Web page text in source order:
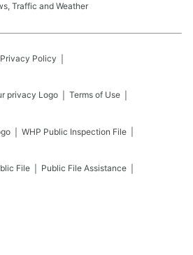
Traffic and Weather
Privacy Policy
Terms of Use
WHP Public Inspection File
File Public File Assistance